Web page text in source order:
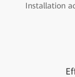
Installation